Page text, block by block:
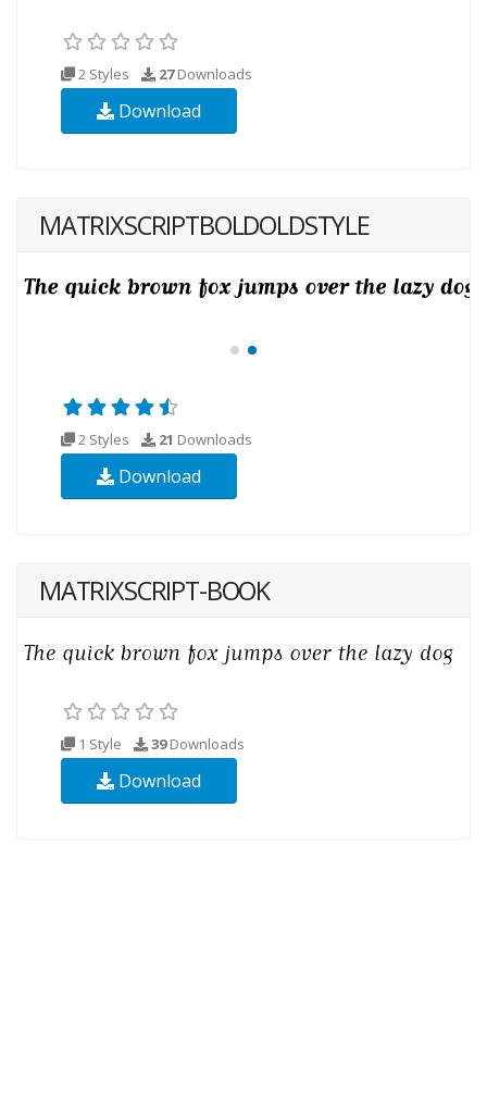
2 Styles 27Downloads
Download
MATRIXSCRIPTBOLDOLDSTYLE
2 Styles 21 Downloads
Download
MATRIXSCRIPT-BOOK
1 Style 39Downloads
Download